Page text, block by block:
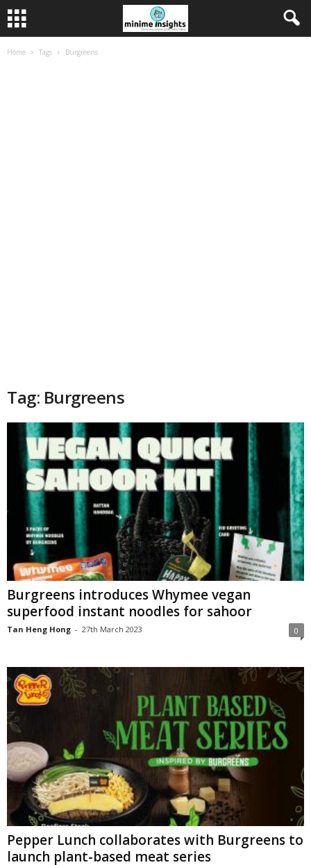
Home Tags Burgreens
Tag: Burgreens
Burgreens introduces Whymee vegan
superfood instant noodles for sahoor
Tan Heng Hong - 27th March 2023 0
Pepper Lunch collaborates with Burgreens to
launch plant-based meat series